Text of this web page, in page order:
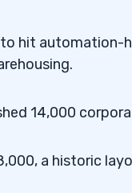
hit automation-
14,000
a historic